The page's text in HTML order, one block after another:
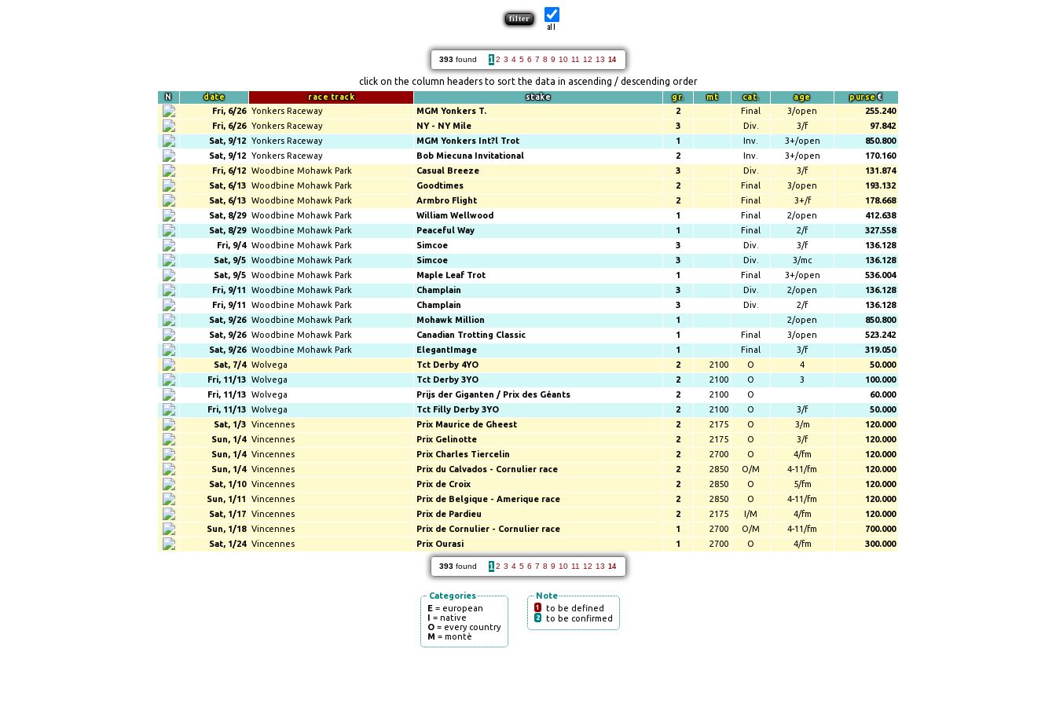
all
393found 1 2 3 4 5 6 7 8 9 10 11 12 13 14
click on the column headers to sort the data in ascending / descending order
N date race track stake gr. mt cat. age purse€
Fri, 6/26 Yonkers Raceway MGM Yonkers T. 2 Final 3/open
255.240
Fri, 6/26 Yonkers Raceway NY - NY Mile 3 Div. 3/f
97.842
Sat, 9/12 Yonkers Raceway MGM Yonkers Int?l Trot 1 Inv. 3+/open
850.800
Sat, 9/12 Yonkers Raceway Bob Miecuna Invitational 2 Inv. 3+/open
170.160
Fri, 6/12 Woodbine Mohawk Park Casual Breeze 3 Div. 3/f
131.874
Sat, 6/13 Woodbine Mohawk Park Goodtimes 2 Final 3/open
193.132
Sat, 6/13 Woodbine Mohawk Park Armbro Flight 2 Final 3+/f
178.668
Sat, 8/29 Woodbine Mohawk Park William Wellwood 1 Final 2/open
412.638
Sat, 8/29 Woodbine Mohawk Park Peaceful Way 1 Final 2/f
327.558
Fri, 9/4 Woodbine Mohawk Park Simcoe 3 Div. 3/f
136.128
Sat, 9/5 Woodbine Mohawk Park Simcoe 3 Div. 3/mc
136.128
Sat, 9/5 Woodbine Mohawk Park Maple Leaf Trot 1 Final 3+/open
536.004
Fri, 9/11
Woodbine Mohawk Park Champlain 3 Div. 2/open
136.128
Fri, 9/11
Woodbine Mohawk Park Champlain 3 Div. 2/f
136.128
Sat, 9/26 Woodbine Mohawk Park Mohawk Million 1 2/open
850.800
Sat, 9/26 Woodbine Mohawk Park Canadian Trotting Classic 1 Final 3/open
523.242
Sat, 9/26 Woodbine Mohawk Park ElegantImage 1 Final 3/f
319.050
Sat, 7/4 Wolvega Tct Derby 4YO 2 2100 O 4
50.000
Fri, 11/13 Wolvega Tct Derby 3YO 2 2100 O 3
100.000
Fri, 11/13 Wolvega Prijs der Giganten / Prix des Géants 2 2100 O
60.000
Fri, 11/13 Wolvega Tct Filly Derby 3YO 2 2100 O 3/f
50.000
Sat, 1/3 Vincennes Prix Maurice de Gheest 2 2175 O 3/m
120.000
Sun, 1/4 Vincennes Prix Gelinotte 2 2175 O 3/f
120.000
Sun, 1/4 Vincennes Prix Charles Tiercelin 2 2700 O 4/fm
120.000
Sun, 1/4 Vincennes Prix du Calvados - Cornulier race 2 2850 O/M 4-11/fm
120.000
Sat, 1/10 Vincennes Prix de Croix 2 2850 O 5/fm
120.000
Sun, 1/11
Vincennes Prix de Belgique - Amerique race 2 2850 O 4-11/fm
120.000
Sat, 1/17 Vincennes Prix de Pardieu 2 2175 I/M 4/fm
120.000
Sun, 1/18 Vincennes Prix de Cornulier - Cornulier race 1 2700 O/M 4-11/fm
700.000
Sat, 1/24 Vincennes Prix Ourasi 1 2700 O 4/fm 300.000
393found 1 2 3 4 5 6 7 8 9 10 11 12 13 14
Categories
E = european
I = native
O = every country
M = montè
Note
1 to be defined
2 to be confirmed